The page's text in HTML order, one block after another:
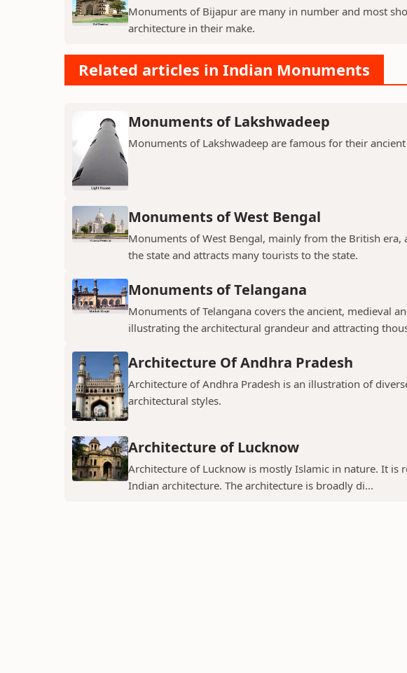
Monuments of Bijapur are many in number and most
architecture in their make.
Related articles in Indian Monuments
Monuments of Lakshwadeep
Monuments of Lakshwadeep are famous for their
Monuments of West Bengal
Monuments of West Bengal, mainly from the British era,
the state and attracts many tourists to the state.
Monuments of Telangana
Monuments of Telangana covers the ancient, medieval
illustrating the architectural grandeur and attracting
Architecture Of Andhra Pradesh
Architecture of Andhra Pradesh is an illustration of
architectural styles.
Architecture of Lucknow
Architecture of Lucknow is mostly Islamic in nature. It is
Indian architecture. The architecture is broadly di...